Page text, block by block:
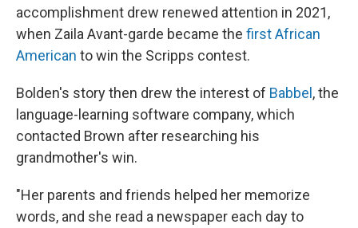
accomplishment drew renewed attention in 2021,
when Zaila Avant-garde became the first African
American to win the Scripps contest.
Bolden's story then drew the interest of Babbel, the
language-learning software company, which
contacted Brown after researching his
grandmother's win.
"Her parents and friends helped her memorize
words, and she read a newspaper each day to